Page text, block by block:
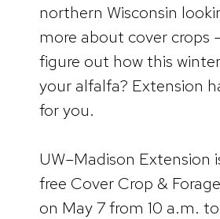
northern Wisconsin
more about cover crops
figure out how this
your alfalfa? Extension
for you.
UW–Madison Extension
free Cover Crop &
on May 7 from 10 a.m.